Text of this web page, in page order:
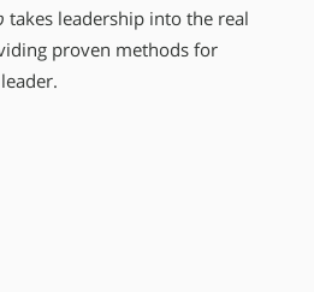
takes leadership into the real
proven methods for